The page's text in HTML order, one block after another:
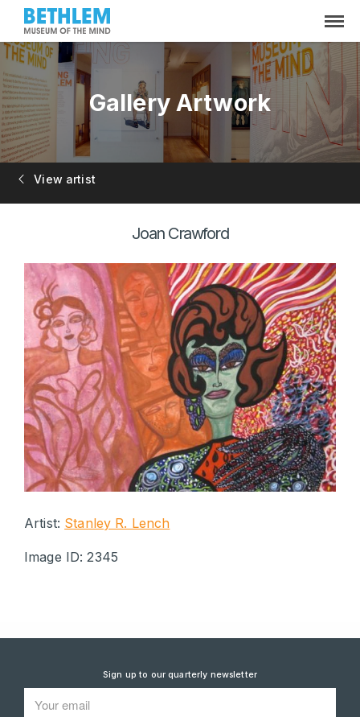
Gallery Artwork
View artist
Joan Crawford
Artist: Stanley R. Lench
Image ID: 2345
Sign up to our quarterly newsletter